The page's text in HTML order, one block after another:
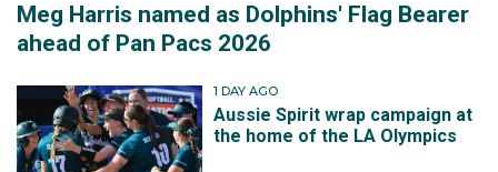
Meg Harris named as Dolphins' Flag Bearer
ahead of Pan Pacs 2026
1 DAY AGO
Aussie Spirit wrap campaign at
the home of the LA Olympics